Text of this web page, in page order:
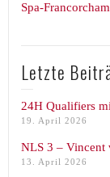
Spa-
Letzte
24H Qualifiers
19. April 2026
NLS 3 – Vincent
13. April 2026